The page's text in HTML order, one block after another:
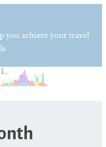
you achieve your travel